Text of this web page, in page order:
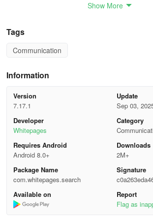
• Background Check Report
• Criminal and Arrest Records
• Address Lookup
• Property Records
• Trending Spam
• Company and Job Title
WAYS USERS UTILIZE THE FREE
DIRECTORY APPLICATION:
• Conduct searches by name, phone number,
Show More
Tags
Communication
Information
Version
7.17.1
Update
Sep 03,
Developer
Whitepages
Category
Requires Android
Android 8.0+
Downloads
2M+
Package Name
com.whitepages.search
Signature
6b7
Available on
Report
Flag as